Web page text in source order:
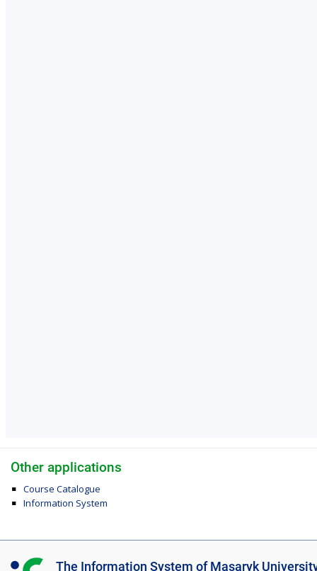
Other applications
Course Catalogue
Information System
I The Information System of Masaryk